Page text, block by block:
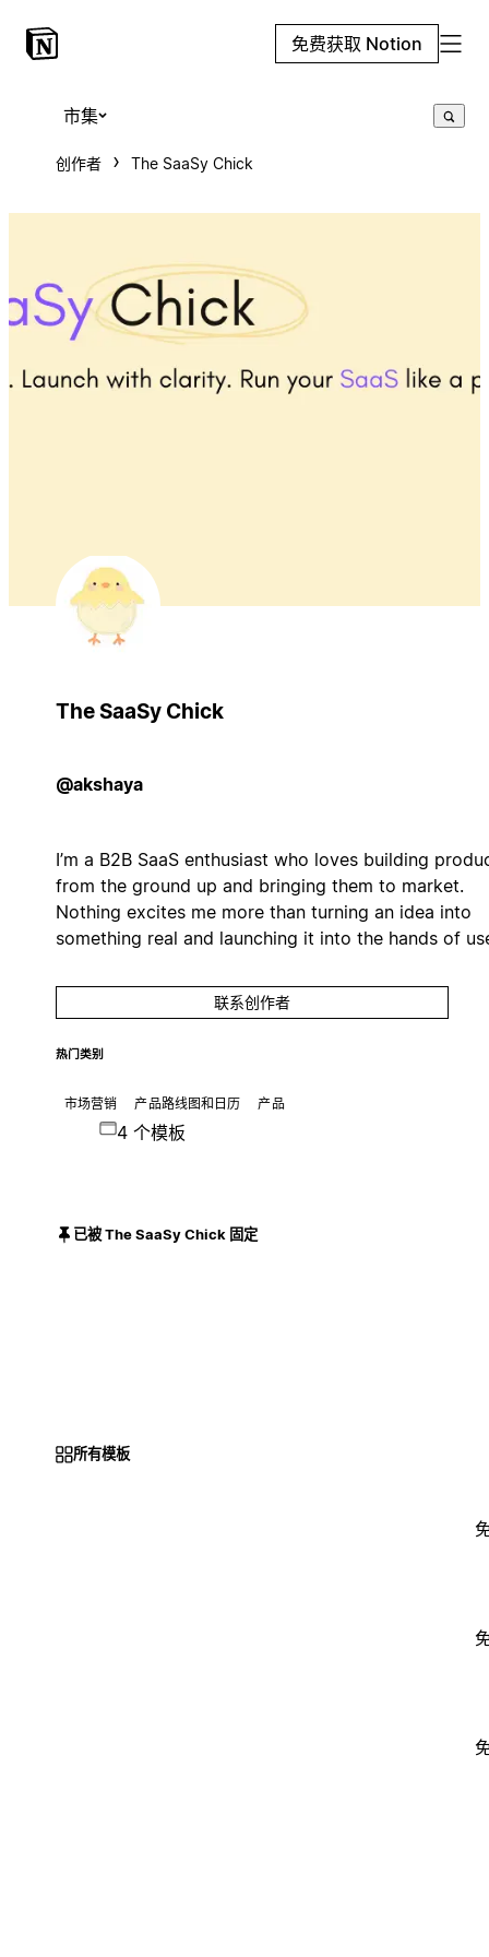
免费获取 Notion
市集
创作者 The SaaSy Chick
The SaaSy Chick
@akshaya
I’m a B2B SaaS enthusiast who loves building
from the ground up and bringing them to market.
Nothing excites me more than turning an idea into
something real and launching it into the hands of
联系创作者
热门类别
市场营销 产品路线图和日历 产品
4 个模板
已被 The SaaSy Chick 固定
所有模板